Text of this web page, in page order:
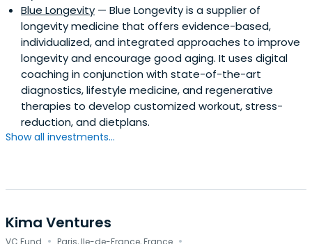
Blue Longevity — Blue Longevity is a supplier of
longevity medicine that offers evidence-based,
individualized, and integrated approaches to improve
longevity and encourage good aging. It uses digital
coaching in conjunction with state-of-the-art
diagnostics, lifestyle medicine, and regenerative
therapies to develop customized workout, stress-
reduction, and dietplans.
Show all investments...
Kima Ventures
VC Fund Paris, Ile-de-France, France